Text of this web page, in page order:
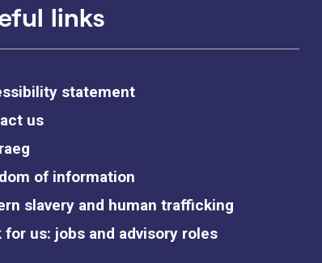
links
statement
us
of information
slavery and human trafficking
for us: jobs and advisory roles